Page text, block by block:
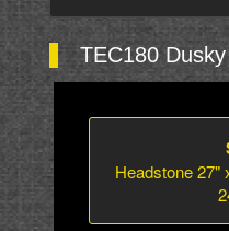
TEC180
Headstone 27"